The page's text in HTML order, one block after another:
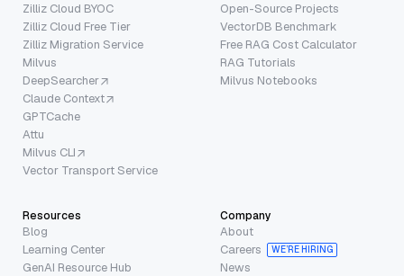
Zilliz Cloud BYOC
Zilliz Cloud Free Tier
Zilliz Migration Service
Milvus
DeepSearcher
Claude Context
GPTCache
Attu
Milvus CLI
Vector Transport Service
Open-Source Projects
VectorDB Benchmark
Free RAG Cost Calculator
RAG Tutorials
Milvus Notebooks
Resources
Blog
Learning Center
GenAI Resource Hub
Company
About
Careers
WE’RE HIRING
News